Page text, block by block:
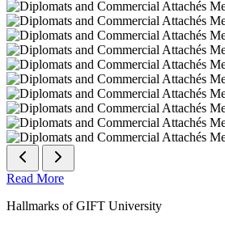
Read More
Hallmarks of GIFT University